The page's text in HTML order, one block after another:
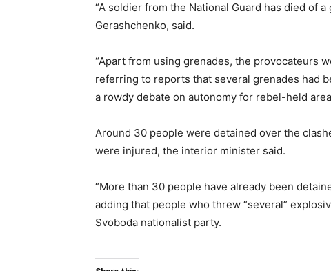
“A soldier from the National Guard has died of
Gerashchenko, said.
“Apart from using grenades, the provocateurs
referring to reports that several grenades had
a rowdy debate on autonomy for rebel-held
Around 30 people were detained over the
were injured, the interior minister said.
“More than 30 people have already been
adding that people who threw “several”
Svoboda nationalist party.